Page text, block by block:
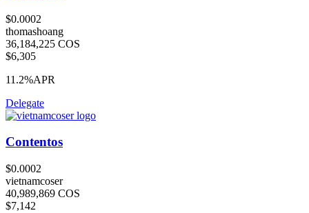
$0.0002
thomashoang
36,184,225 COS
$6,305
11.2%APR
Delegate
Contentos
$0.0002
vietnamcoser
40,989,869 COS
$7,142